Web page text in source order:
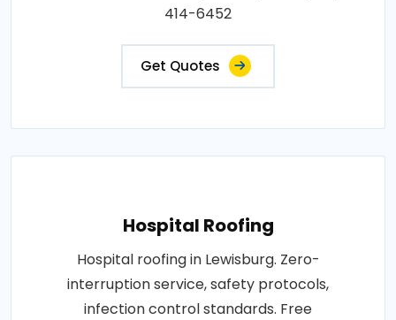
414-6452
Get Quotes
Hospital Roofing
Hospital roofing in Lewisburg. Zero-
interruption service, safety protocols,
infection control standards. Free